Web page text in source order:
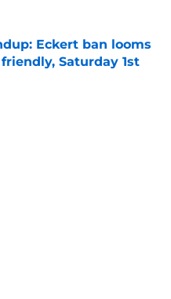
Eckert ban looms
Saturday 1st